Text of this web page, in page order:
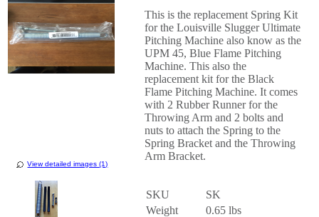
View detailed images (1)
This is the replacement Spring Kit
for the Louisville Slugger Ultimate
Pitching Machine also know as the
UPM 45, Blue Flame Pitching
Machine. This also the
replacement kit for the Black
Flame Pitching Machine. It comes
with 2 Rubber Runner for the
Throwing Arm and 2 bolts and
nuts to attach the Spring to the
Spring Bracket and the Throwing
Arm Bracket.
SKU
SK
Weight
0.65 lbs